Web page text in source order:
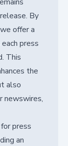
By
offer a
press
This
the
also
newswires,
press
an